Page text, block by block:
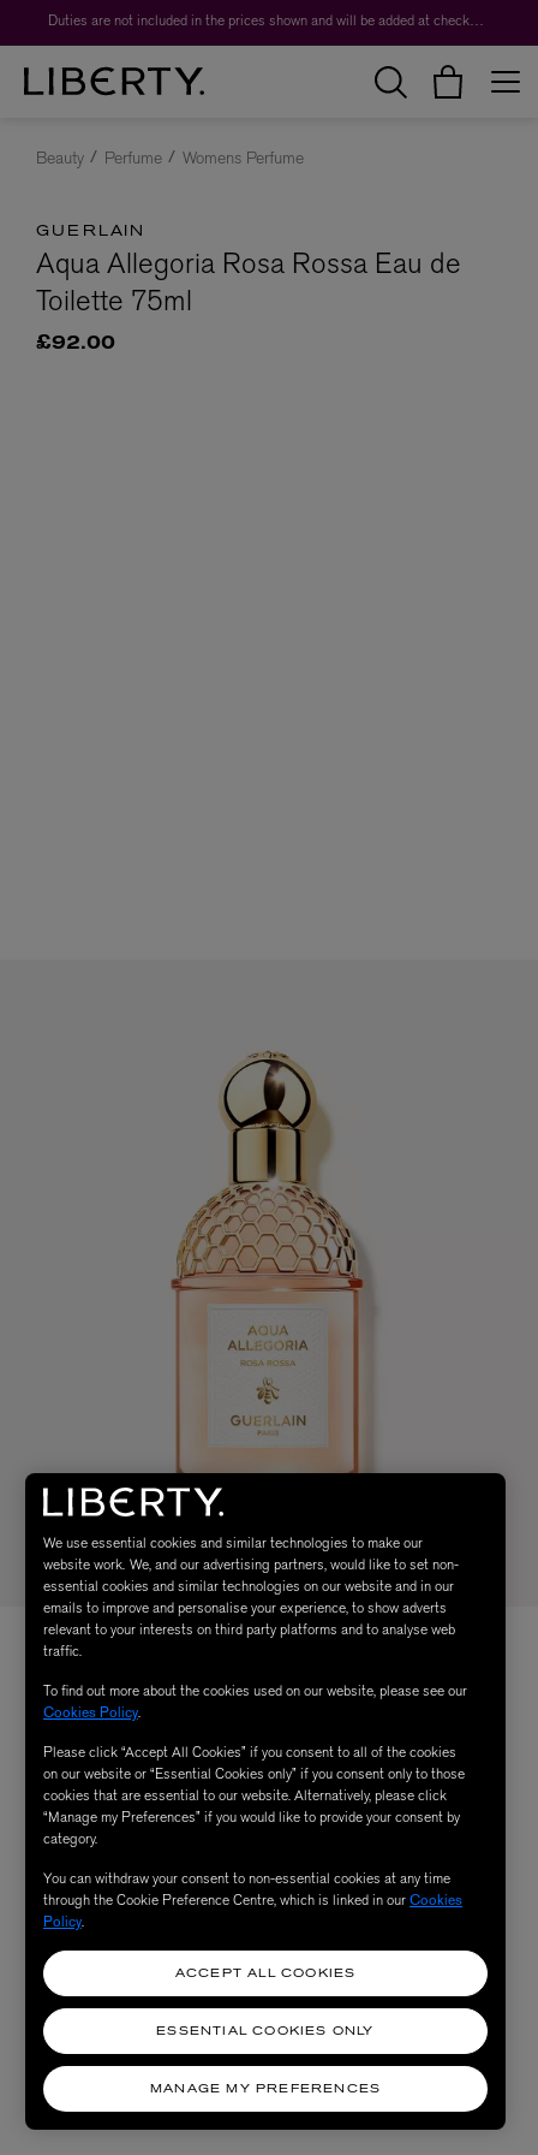
Duties are not included in the prices shown and will be added at checkout.
Beauty Perfume Womens Perfume
GUERLAIN
Aqua Allegoria Rosa Rossa Eau de
Toilette 75ml
£92.00
We use essential cookies and similar technologies to make our
website work. We, and our advertising partners, would like to set non-
essential cookies and similar technologies on our website and in our
emails to improve and personalise your experience, to show adverts
relevant to your interests on third party platforms and to analyse web
traffic.
To find out more about the cookies used on our website, please see our
Cookies Policy.
Please click “Accept All Cookies” if you consent to all of the cookies
on our website or “Essential Cookies only” if you consent only to those
cookies that are essential to our website. Alternatively, please click
“Manage my Preferences” if you would like to provide your consent by
category.
You can withdraw your consent to non-essential cookies at any time
through the Cookie Preference Centre, which is linked in ourCookies
Policy.
MANAGE MY PREFERENCES
ESSENTIAL COOKIES ONLY
ACCEPT ALL COOKIES